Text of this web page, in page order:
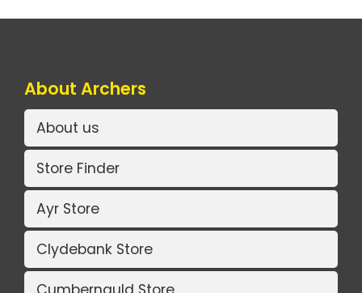
About Archers
About us
Store Finder
Ayr Store
Clydebank Store